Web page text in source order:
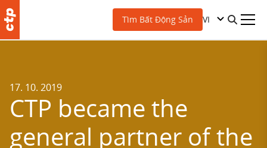
Tìm Bất Động Sản VI
17. 10. 2019
CTP became the
general partner of the